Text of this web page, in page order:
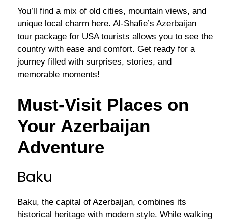
You’ll find a mix of old cities, mountain views, and
unique local charm here. Al-Shafie’s Azerbaijan
tour package for USA tourists allows you to see the
country with ease and comfort. Get ready for a
journey filled with surprises, stories, and
memorable moments!
Must-Visit Places on
Your Azerbaijan
Adventure
Baku
Baku, the capital of Azerbaijan, combines its
historical heritage with modern style. While walking